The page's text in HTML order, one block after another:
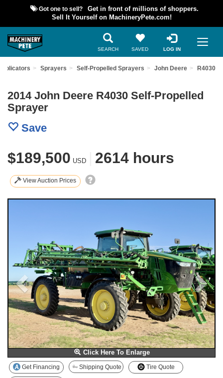
Got one to sell?
Get in front of millions of shoppers.
Sell It Yourself on MachineryPete.com!
SEARCH SAVED LOG IN
Sprayers Self-Propelled Sprayers John Deere R4030
2014 John Deere R4030 Self-Propelled
Sprayer
Save
$189,500 USD 2614 hours
View Auction Prices
Click Here To Enlarge
Get Financing Shipping Quote Tire Quote